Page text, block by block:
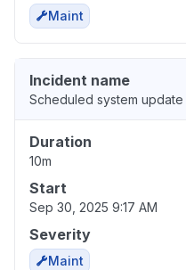
Maint
Incident name
Scheduled system update
Duration
10m
Start
Sep 30, 2025 9:17 AM
Severity
Maint